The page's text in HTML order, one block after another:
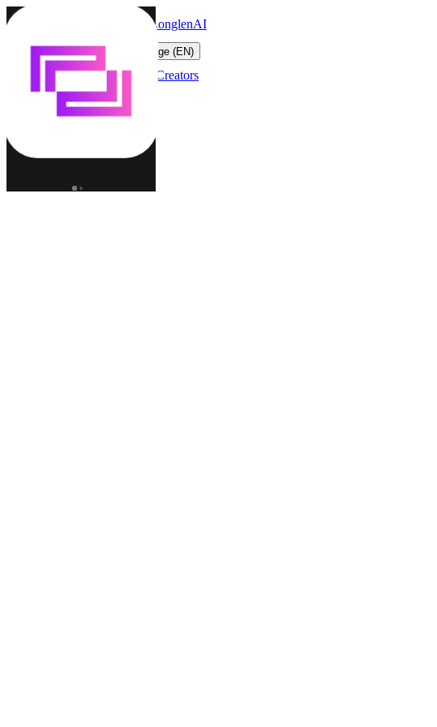
LonglenAI
Change language (EN)
Characters Worlds Creators